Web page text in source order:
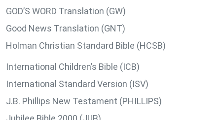
GOD’S WORD Translation (GW)
Good News Translation (GNT)
Holman Christian Standard Bible (HCSB)
International Children’s Bible (ICB)
International Standard Version (ISV)
J.B. Phillips New Testament (PHILLIPS)